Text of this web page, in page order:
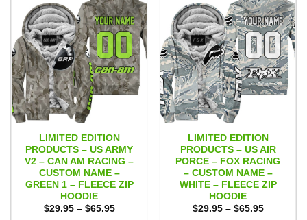
LIMITED EDITION
PRODUCTS – US ARMY
V2 – CAN AM RACING –
CUSTOM NAME –
GREEN 1 – FLEECE ZIP
HOODIE
$29.95 – $65.95Price
LIMITED EDITION
PRODUCTS – US AIR
PORCE – FOX RACING
– CUSTOM NAME –
WHITE – FLEECE ZIP
HOODIE
$29.95 – $65.95Price